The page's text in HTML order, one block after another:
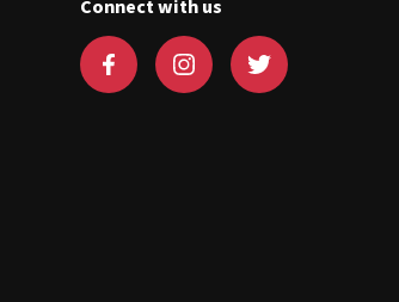
Connect with us